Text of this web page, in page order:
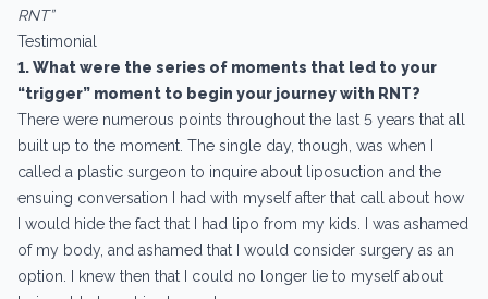
RNT”
Testimonial
1. What were the series of moments that led to your
“trigger” moment to begin your journey with RNT?
There were numerous points throughout the last 5 years that all
built up to the moment. The single day, though, was when I
called a plastic surgeon to inquire about liposuction and the
ensuing conversation I had with myself after that call about how
I would hide the fact that I had lipo from my kids. I was ashamed
of my body, and ashamed that I would consider surgery as an
option. I knew then that I could no longer lie to myself about